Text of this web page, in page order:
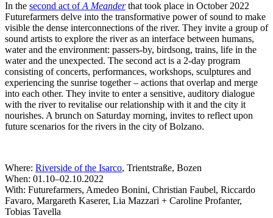
In the second act ofA Meanderthat took place in October 2022
Futurefarmers delve into the transformative power of sound to make
visible the dense interconnections of the river. They invite a group of
sound artists to explore the river as an interface between humans,
water and the environment: passers-by, birdsong, trains, life in the
water and the unexpected. The second act is a 2-day program
consisting of concerts, performances, workshops, sculptures and
experiencing the sunrise together – actions that overlap and merge
into each other. They invite to enter a sensitive, auditory dialogue
with the river to revitalise our relationship with it and the city it
nourishes. A brunch on Saturday morning, invites to reflect upon
future scenarios for the rivers in the city of Bolzano.
Where: Riverside of the Isarco, Trientstraße, Bozen
When: 01.10–02.10.2022
With: Futurefarmers, Amedeo Bonini, Christian Faubel, Riccardo
Favaro, Margareth Kaserer, Lia Mazzari + Caroline Profanter,
Tobias Tavella